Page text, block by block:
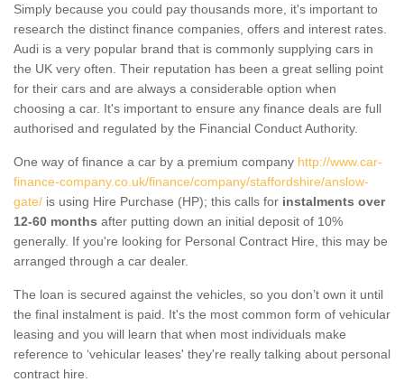
Simply because you could pay thousands more, it's important to
research the distinct finance companies, offers and interest rates.
Audi is a very popular brand that is commonly supplying cars in
the UK very often. Their reputation has been a great selling point
for their cars and are always a considerable option when
choosing a car. It's important to ensure any finance deals are full
authorised and regulated by the Financial Conduct Authority.
One way of finance a car by a premium company http://www.car-
finance-company.co.uk/finance/company/staffordshire/anslow-
gate/ is using Hire Purchase (HP); this calls for instalments over
12-60 months after putting down an initial deposit of 10%
generally. If you're looking for Personal Contract Hire, this may be
arranged through a car dealer.
The loan is secured against the vehicles, so you don’t own it until
the final instalment is paid. It's the most common form of vehicular
leasing and you will learn that when most individuals make
reference to ‘vehicular leases' they're really talking about personal
contract hire.